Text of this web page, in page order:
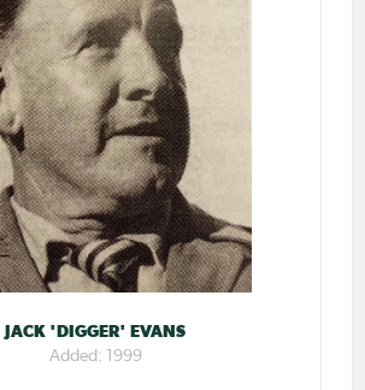
JACK 'DIGGER' EVANS
Added: 1999